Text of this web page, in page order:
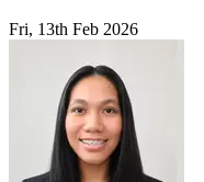
Fri, 13th Feb 2026